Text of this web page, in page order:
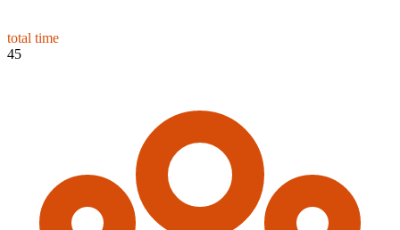
total time
45